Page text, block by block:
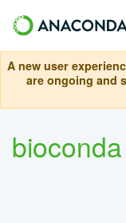
A new user
are ongoing and
bioconda